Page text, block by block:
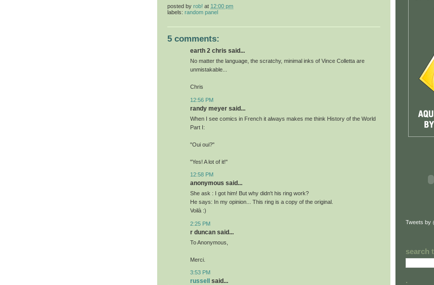
posted by rob! at 12:00 pm
labels: random panel
5 comments:
earth 2 chris said...
No matter the language, the scratchy, minimal inks of Vince Colletta are
unmistakable...
Chris
12:56 PM
randy meyer said...
When I see comics in French it always makes me think History of the World
Part I:
"Oui oui?"
"Yes! A lot of it!"
12:58 PM
anonymous said...
She ask : I got him! But why didn't his ring work?
He says: In my opinion... This ring is a copy of the original.
Voilà :)
2:25 PM
r duncan said...
To Anonymous,
Merci.
3:53 PM
russell said...
Tweets by
search
.